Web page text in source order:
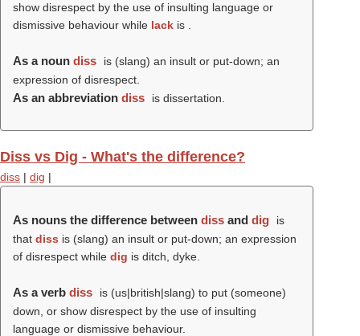
show disrespect by the use of insulting language or
dismissive behaviour while lack is .
As a noun diss
is (slang) an insult or put-down; an
expression of disrespect.
As an abbreviation diss is dissertation.
Diss vs Dig - What's the difference?
diss | dig |
As nouns the difference between diss and dig
is
that diss is (slang) an insult or put-down; an expression
of disrespect while dig is ditch, dyke.
As a verb diss
is (us|british|slang) to put (someone)
down, or show disrespect by the use of insulting
language or dismissive behaviour.